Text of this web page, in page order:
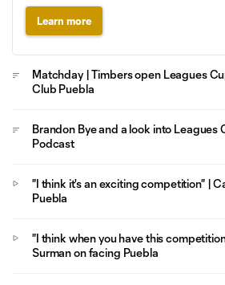
Learn more
Matchday | Timbers open Leagues
Club Puebla
Brandon Bye and a look into Leagues
Podcast
"I think it's an exciting competition" |
Puebla
"I think when you have this
Surman on facing Puebla